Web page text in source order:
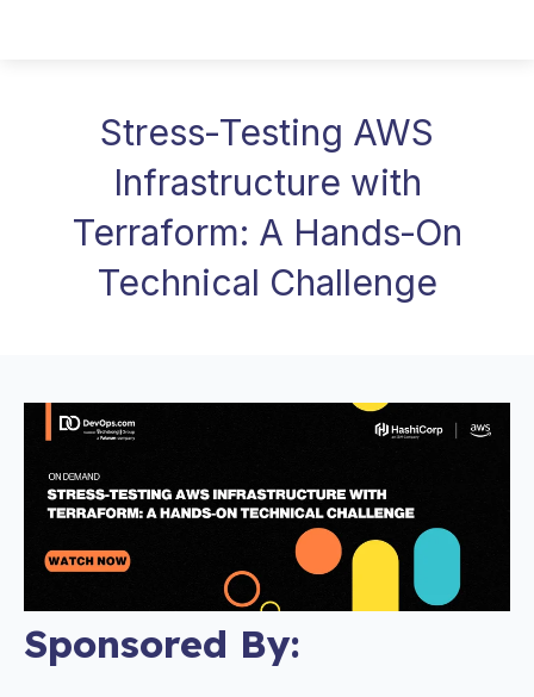
Stress‑Testing AWS
Infrastructure with
Terraform: A Hands‑On
Technical Challenge
Sponsored By: